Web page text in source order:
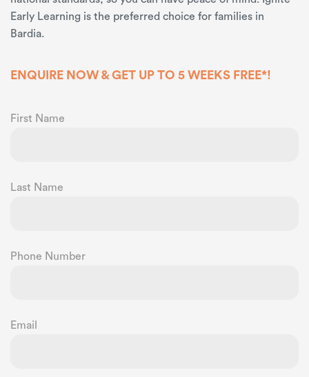
Early Learning is the preferred choice for families in
Bardia.
ENQUIRE NOW & GET UP TO 5 WEEKS FREE*!
First Name
Last Name
Phone Number
Email